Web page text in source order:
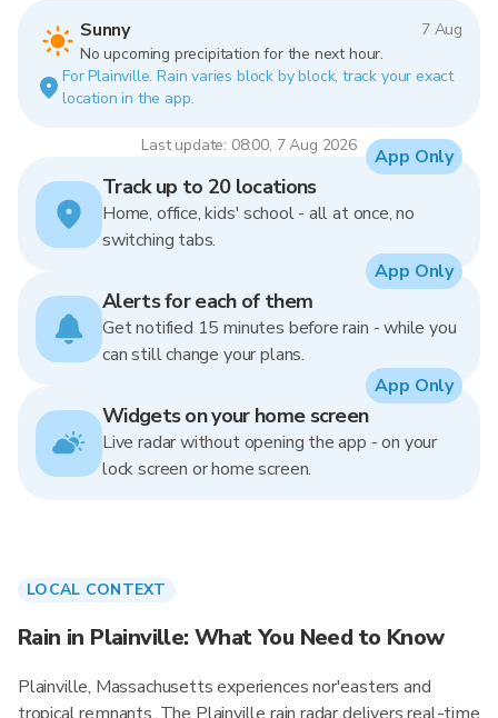
Sunny
7 Aug
No upcoming precipitation for the next hour.
For Plainville. Rain varies block by block, track your exact
location in the app.
Last update: 08:00, 7 Aug 2026
Track up to 20 locations
Home, office, kids' school - all at once, no
switching tabs.
App Only
Alerts for each of them
Get notified 15 minutes before rain - while you
can still change your plans.
App Only
Widgets on your home screen
Live radar without opening the app - on your
lock screen or home screen.
App Only
LOCAL CONTEXT
Rain in Plainville: What You Need to Know
Plainville, Massachusetts experiences nor'easters and